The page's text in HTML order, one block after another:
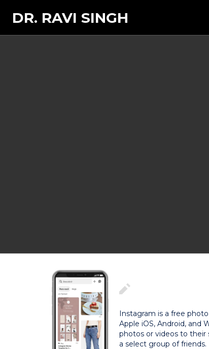
DR. RAVI SINGH
Instagram is a free
Apple iOS, Android, and
photos or videos to their
a select group of friends.